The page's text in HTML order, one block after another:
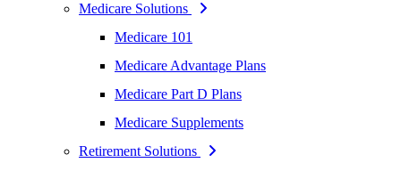
Medicare Solutions
Medicare 101
Medicare Advantage Plans
Medicare Part D Plans
Medicare Supplements
Retirement Solutions